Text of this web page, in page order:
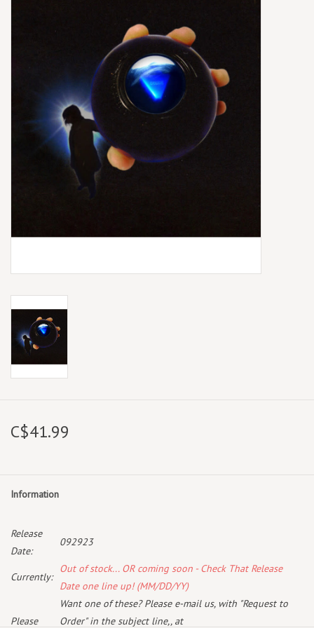
Best Sellers
Merch Table
C$41.99
Information
Release
Date:
092923
Currently:
Out of stock... OR coming soon - Check That Release
Date one line up! (MM/DD/YY)
Please
Want one of these? Please e-mail us, with "Request to
Order" in the subject line,, at